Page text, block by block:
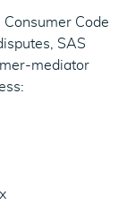
Code
SAS
mediator